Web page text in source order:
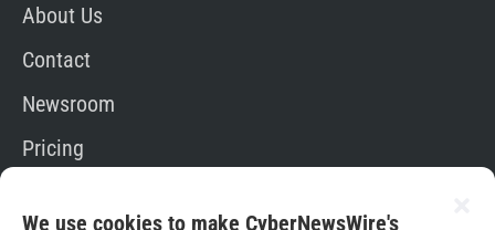
We use cookies to make CyberNewsWire's
About Us
Contact
Newsroom
Pricing